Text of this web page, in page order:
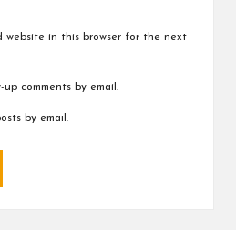
website in this browser for the next
comments by email.
by email.